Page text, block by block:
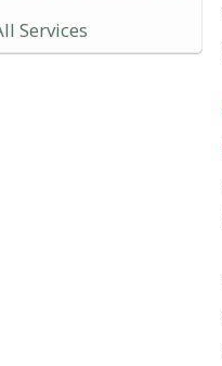
Services